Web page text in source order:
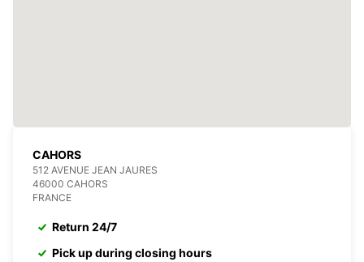
CAHORS
512 AVENUE JEAN JAURES
46000 CAHORS
FRANCE
Return 24/7
Pick up during closing hours